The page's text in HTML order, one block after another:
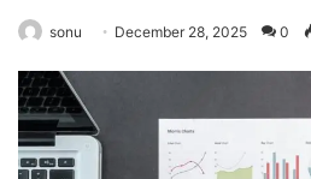
sonu December 28, 2025 0